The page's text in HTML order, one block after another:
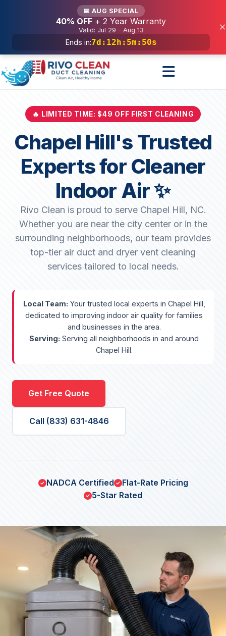
📅 AUG SPECIAL
40% OFF + 2 Year Warranty
Valid: Jul 29 - Aug 13
Ends in:7d : 12h : 5m : 48s
×
🔥 LIMITED TIME: $49 OFF FIRST CLEANING
Chapel Hill's Trusted
Experts for Cleaner
Indoor Air ✨
Rivo Clean is proud to serve Chapel Hill, NC.
Whether you are near the city center or in the
surrounding neighborhoods, our team provides
top-tier air duct and dryer vent cleaning
services tailored to local needs.
Local Team: Your trusted local experts in Chapel Hill,
dedicated to improving indoor air quality for families
and businesses in the area.
Serving: Serving all neighborhoods in and around
Chapel Hill.
Get Free Quote
Call (833) 631-4846
NADCA Certified
Flat-Rate Pricing
5-Star Rated